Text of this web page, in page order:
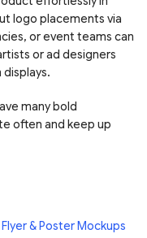
logo placements via
or event teams can
or ad designers
many bold
often and keep up
& Poster Mockups